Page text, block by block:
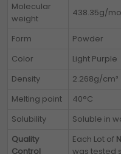
Molecular
weight
438.35g/
Form Powder
Color
Light Purple
Density
2.268g/cm³
Melting point
40°C
Solubility
Soluble in
Quality
Control
Each Lot of
was tested